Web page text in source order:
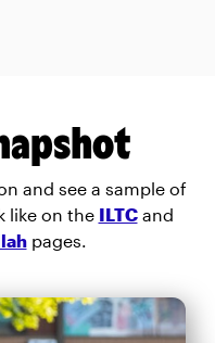
and see a sample of
like on the ILTCand
pages.